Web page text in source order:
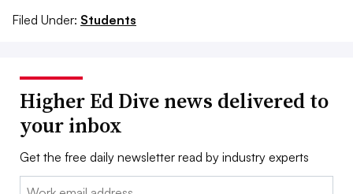
Filed Under: Students
Higher Ed Dive news delivered to
your inbox
Get the free daily newsletter read by industry experts
Email: